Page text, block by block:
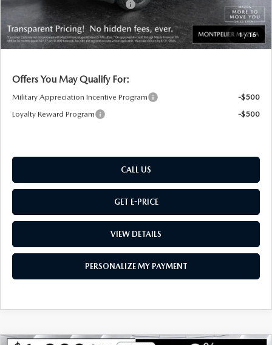
1/16
Big Deal Plus+ Maintenance Plan
No Charge
Montpelier Price:
$35,755
Transparent pricing! No hidden fees, ever.
Offers You May Qualify For:
Military Appreciation Incentive Program
-$500
Loyalty Reward Program
-$500
CALL US
GET E-PRICE
VIEW DETAILS
PERSONALIZE MY PAYMENT